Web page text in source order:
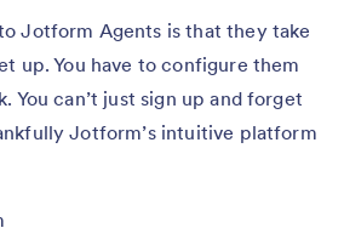
Jotform Agents is that they take
up. You have to configure them
You can’t just sign up and forget
Jotform’s intuitive platform